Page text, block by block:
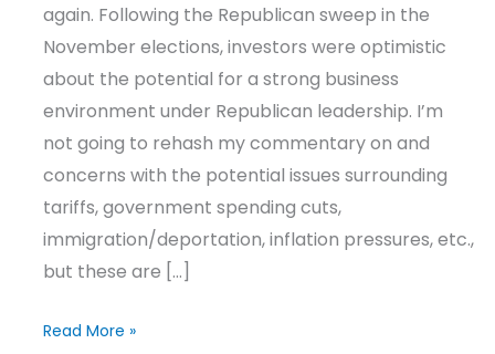
again. Following the Republican sweep in the
November elections, investors were optimistic
about the potential for a strong business
environment under Republican leadership. I’m
not going to rehash my commentary on and
concerns with the potential issues surrounding
tariffs, government spending cuts,
immigration/deportation, inflation pressures, etc.,
but these are […]
Read More »